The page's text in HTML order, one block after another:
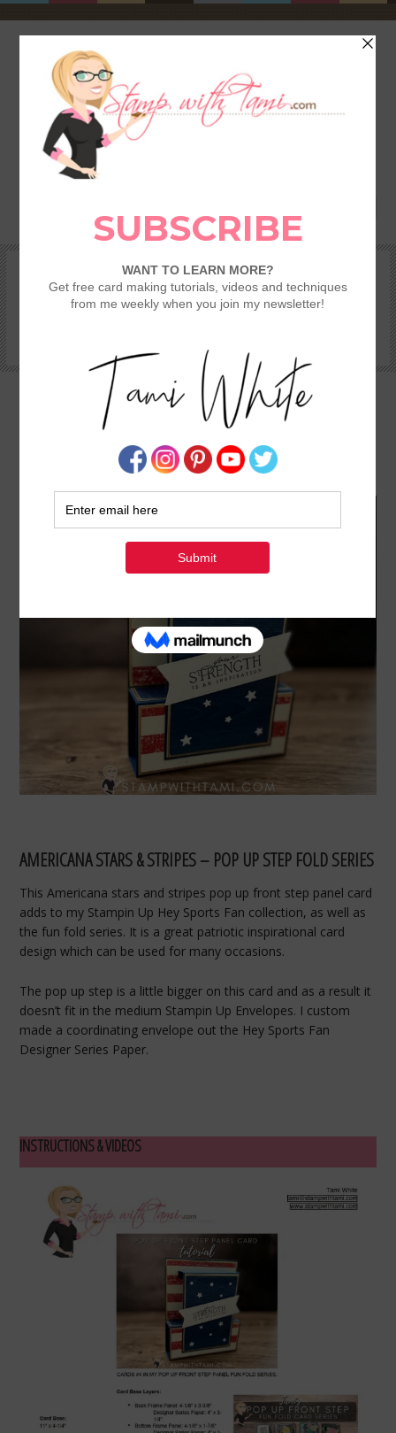
SHOP REWARDS & SPECIALS
TAMI’S VIP CLUB
VIDEO CLASSES
CATALOGS
STAMPING 101 – GETTING STARTED GUIDE
AMERICANA STARS & STRIPES [POP UP STEP
SERIES CARD 4]
TAMI WHITE
AMERICANA STARS & STRIPES – POP UP STEP FOLD SERIES
This Americana stars and stripes pop up front step panel card
adds to my Stampin Up Hey Sports Fan collection, as well as
the fun fold series. It is a great patriotic inspirational card
design which can be used for many occasions.
The pop up step is a little bigger on this card and as a result it
doesn’t fit in the medium Stampin Up Envelopes. I custom
made a coordinating envelope out the Hey Sports Fan
Designer Series Paper.
INSTRUCTIONS & VIDEOS